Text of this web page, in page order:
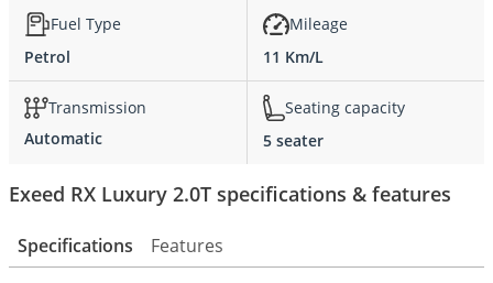
Fuel Type
Petrol
Mileage
11 Km/L
Transmission
Automatic
Seating capacity
5 seater
Exeed RX Luxury 2.0T specifications & features
Specifications Features